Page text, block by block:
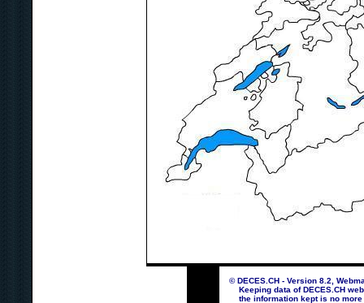
© DECES.CH - Version 8.2,
Keeping data of DECES.CH
the information kept is no more